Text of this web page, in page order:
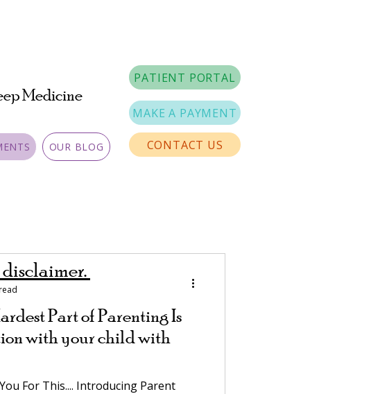
Medicine
OUR BLOG
PATIENT PORTAL
MAKE A PAYMENT
CONTACT US
Part of Parenting Is
with your child with
For This.... Introducing Parent